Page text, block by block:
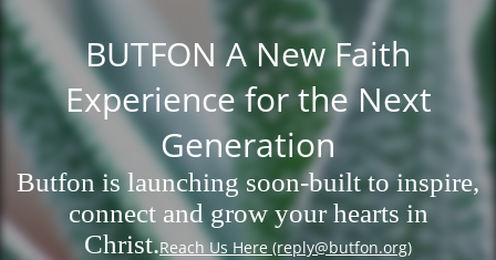
BUTFON A New Faith
Experience for the Next
Generation
Butfon is launching soon-built to inspire,
connect and grow your hearts in
Christ.Reach Us Here (reply@butfon.org)